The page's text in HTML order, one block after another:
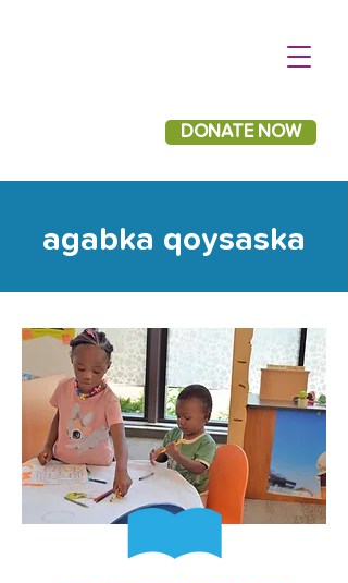
DONATE NOW
agabka qoysaska